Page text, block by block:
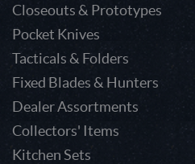
Closeouts & Prototypes
Pocket Knives
Tacticals & Folders
Fixed Blades & Hunters
Dealer Assortments
Collectors' Items
Kitchen Sets